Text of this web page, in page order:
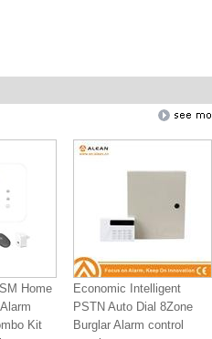
Home
Kit
Economic Intelligent
PSTN Auto Dial 8Zone
Burglar Alarm control